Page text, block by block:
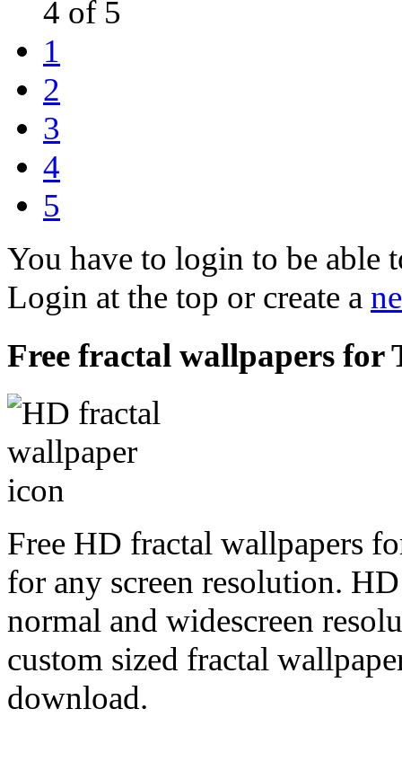
4 of 5
1
2
3
4
5
You have to login to be able
Login at the top or create a
Free fractal wallpapers
Free HD fractal wallpapers
for any screen resolution.
normal and widescreen
custom sized fractal
download.